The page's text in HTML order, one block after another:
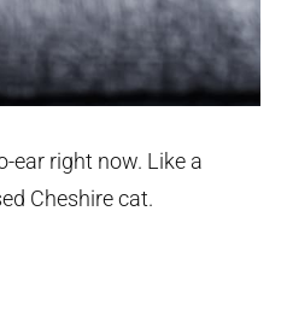
ear right now. Like a
Cheshire cat.